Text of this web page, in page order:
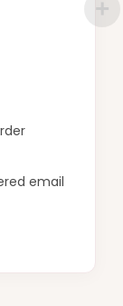
email